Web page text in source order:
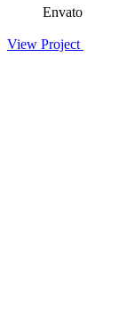
Envato
View Project